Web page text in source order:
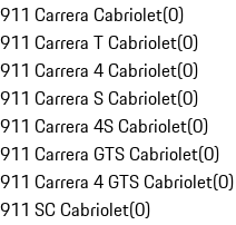
911 Carrera Cabriolet(0)
911 Carrera T Cabriolet(0)
911 Carrera 4 Cabriolet(0)
911 Carrera S Cabriolet(0)
911 Carrera 4S Cabriolet(0)
911 Carrera GTS Cabriolet(0)
911 Carrera 4 GTS Cabriolet(0)
911 SC Cabriolet(0)